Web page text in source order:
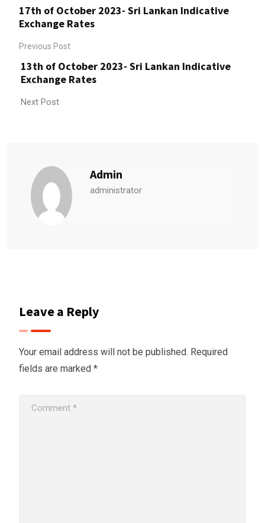
17th of October 2023- Sri Lankan Indicative
Exchange Rates
Previous Post
13th of October 2023- Sri Lankan Indicative
Exchange Rates
Next Post
Admin
administrator
Leave a Reply
Your email address will not be published. Required
fields are marked *